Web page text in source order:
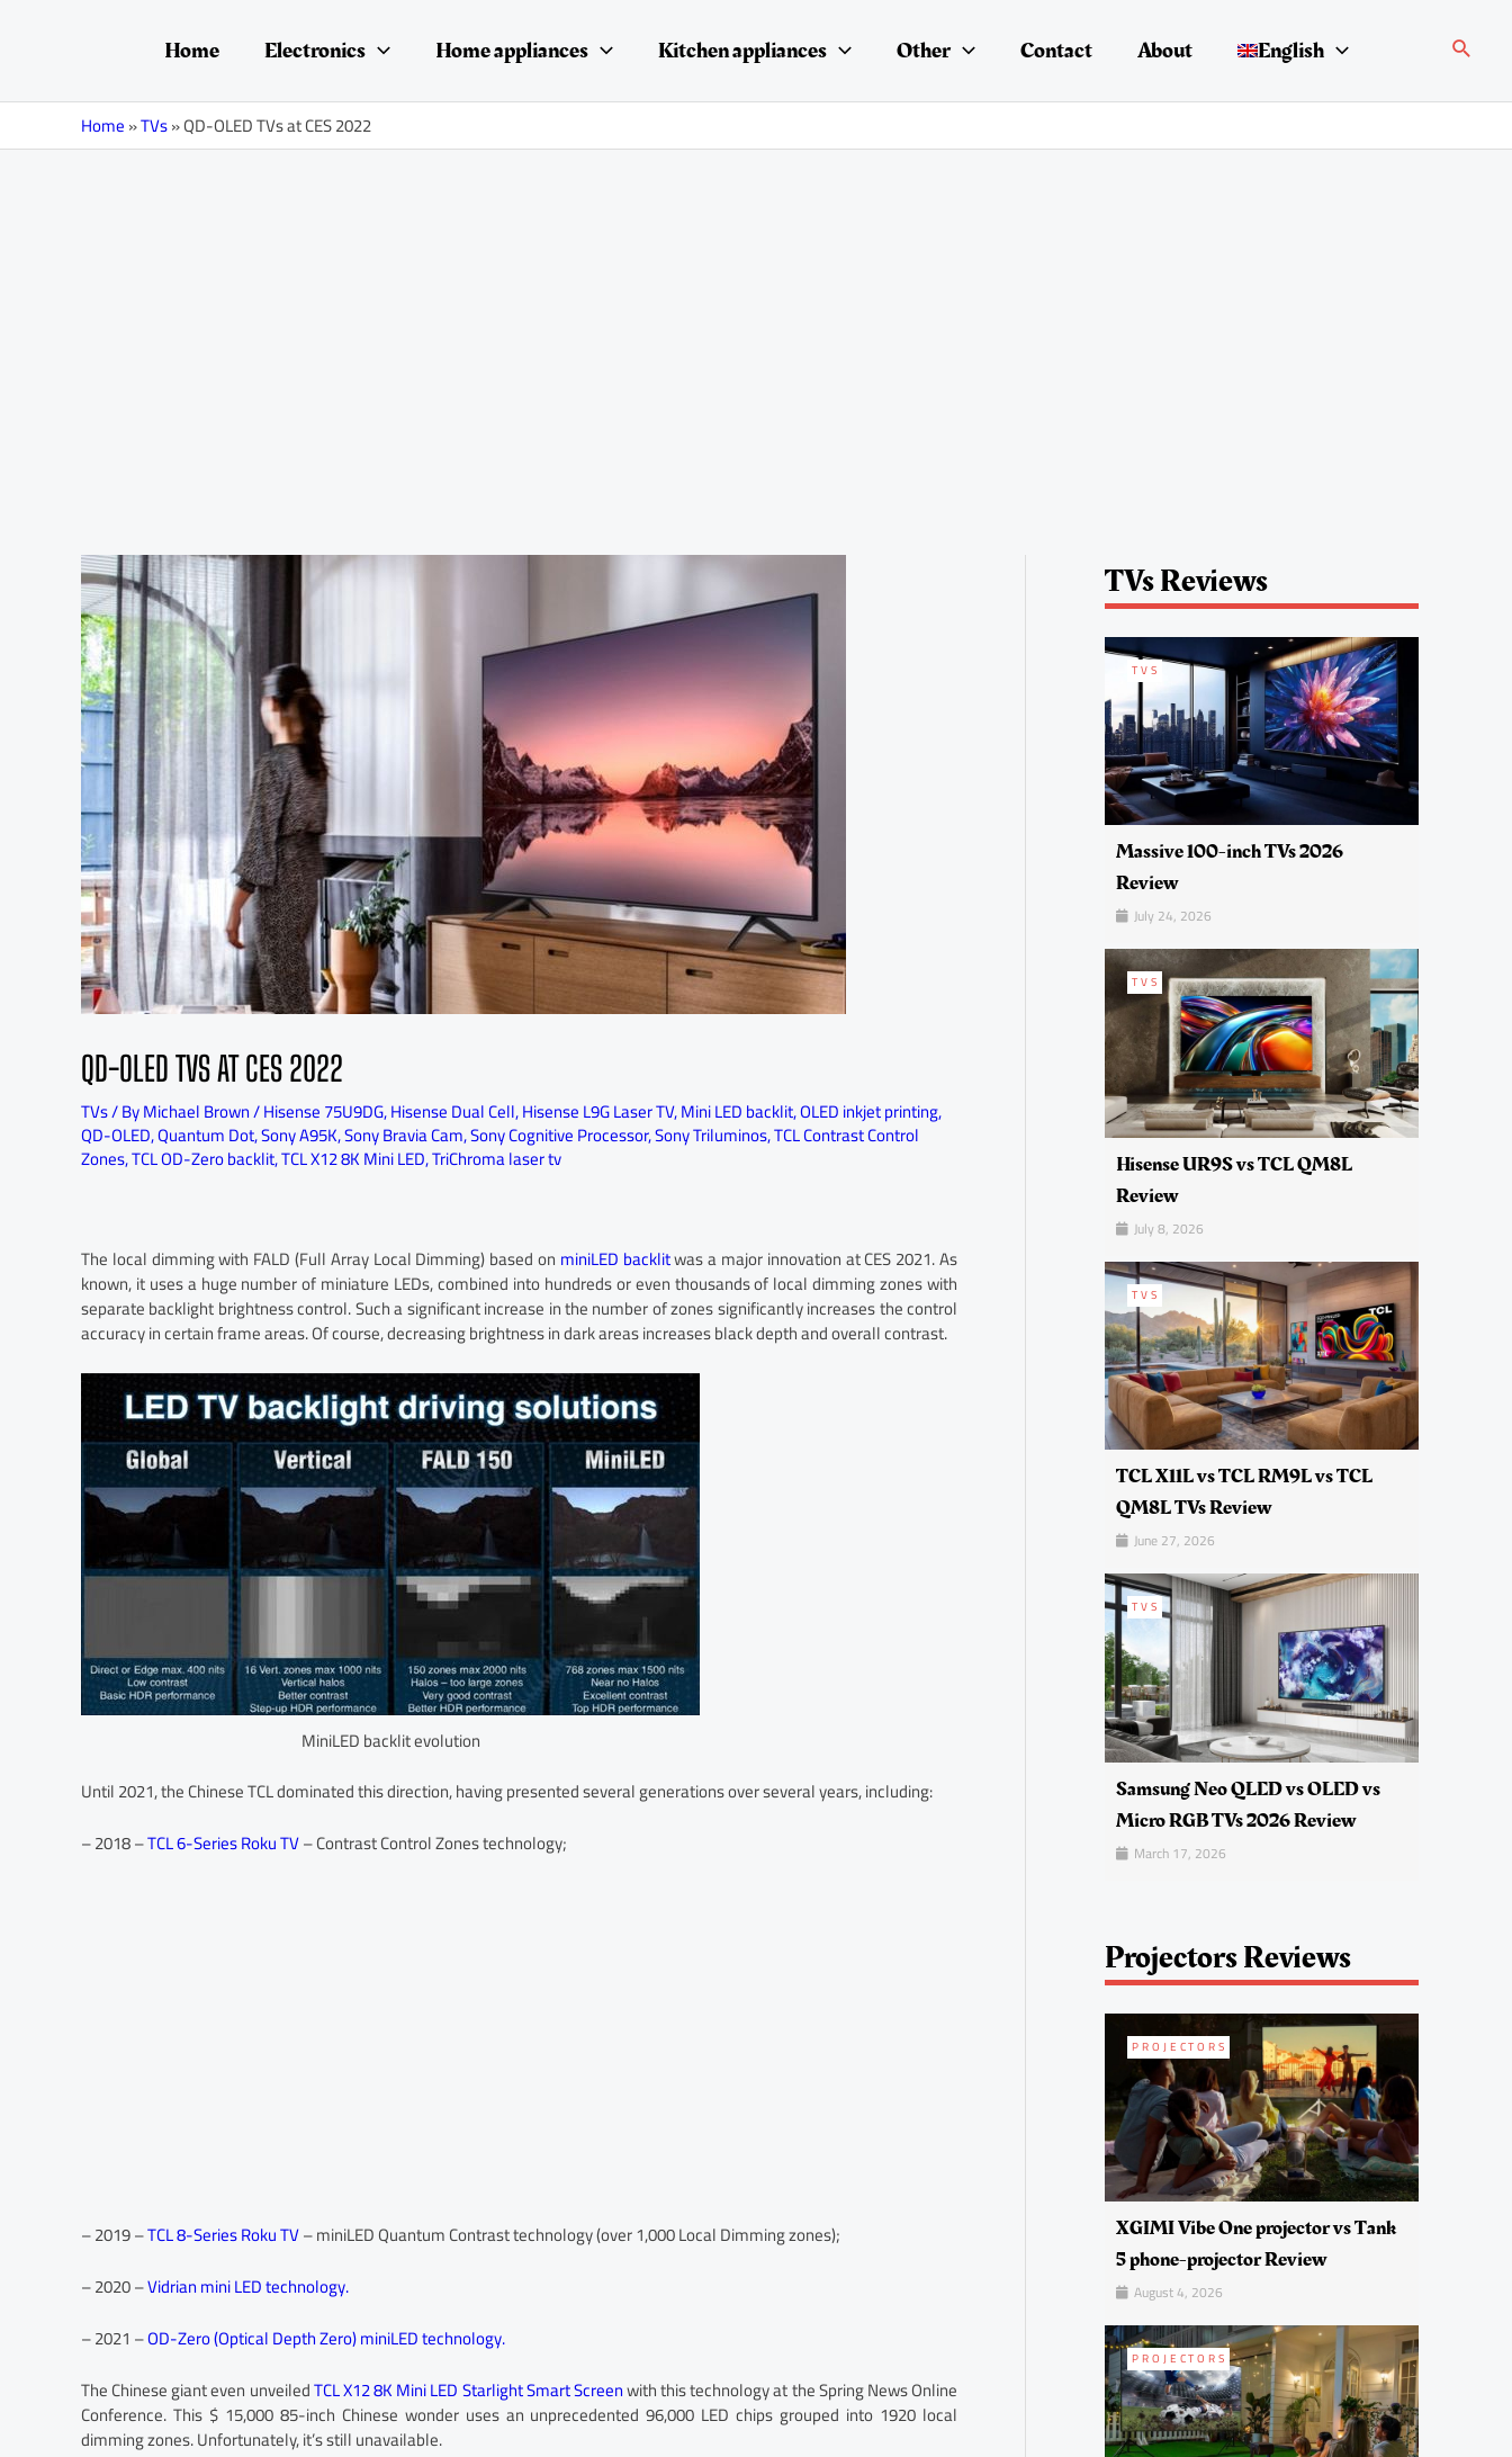
Home Electronics Home appliances Kitchen appliances Other Contact About English Search
Home»TVs»QD-OLED TVs at CES 2022
QD-OLED TVS AT CES 2022
TVs/ ByMichael Brown/Hisense 75U9DG,Hisense Dual Cell,Hisense L9G Laser TV,Mini LED backlit,OLED inkjet printing,
QD-OLED,Quantum Dot,Sony A95K,Sony Bravia Cam,Sony Cognitive Processor,Sony Triluminos,TCL Contrast Control
Zones,TCL OD-Zero backlit,TCL X12 8K Mini LED,TriChroma laser tv
The local dimming with FALD (Full Array Local Dimming) based on miniLED backlitwas a major innovation at CES 2021. As
known, it uses a huge number of miniature LEDs, combined into hundreds or even thousands of local dimming zones with
separate backlight brightness control. Such a significant increase in the number of zones significantly increases the control
accuracy in certain frame areas. Of course, decreasing brightness in dark areas increases black depth and overall contrast.
MiniLED backlit evolution
Until 2021, the Chinese TCL dominated this direction, having presented several generations over several years, including:
– 2018 –TCL 6-Series Roku TV– Contrast Control Zones technology;
– 2019 –TCL 8-Series Roku TV– miniLED Quantum Contrast technology (over 1,000 Local Dimming zones);
– 2020 –Vidrian mini LED technology.
– 2021 –OD-Zero (Optical Depth Zero) miniLED technology.
The Chinese giant even unveiledTCL X12 8K Mini LED Starlight Smart Screenwith this technology at the Spring News Online
Conference. This $ 15,000 85-inch Chinese wonder uses an unprecedented 96,000 LED chips grouped into 1920 local
dimming zones. Unfortunately, it’s still unavailable.
TVs Reviews
TVS
Massive 100-inch TVs 2026
Review
July 24, 2026
TVS
Hisense UR9S vs TCL QM8L
Review
July 8, 2026
TVS
TCL X11L vs TCL RM9L vs TCL
QM8L TVs Review
June 27, 2026
TVS
Samsung Neo QLED vs OLED vs
Micro RGB TVs 2026 Review
March 17, 2026
Projectors Reviews
PROJECTORS
XGIMI Vibe One projector vs Tank
5 phone-projector Review
August 4, 2026
PROJECTORS